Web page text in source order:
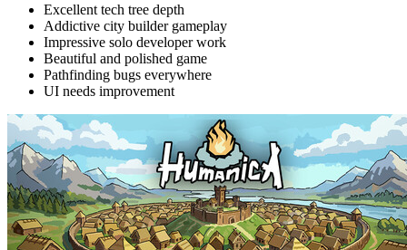
Excellent tech tree depth
Addictive city builder gameplay
Impressive solo developer work
Beautiful and polished game
Pathfinding bugs everywhere
UI needs improvement